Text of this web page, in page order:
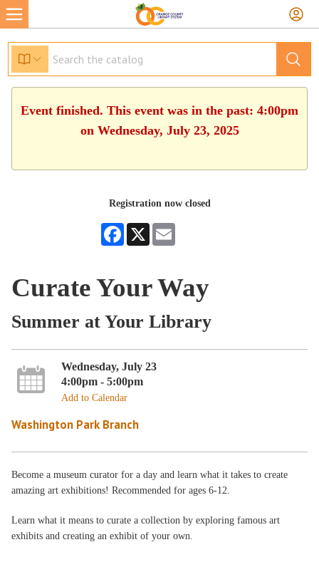
Event finished. This event was in the past: 4:00pm
on Wednesday, July 23, 2025
Registration now closed
Facebook
X
Curate Your Way
Summer at Your Library
Wednesday, July 23
4:00pm - 5:00pm
Add to Calendar
Washington Park Branch
Become a museum curator for a day and learn what it takes to create
amazing art exhibitions! Recommended for ages 6-12.
Learn what it means to curate a collection by exploring famous art
exhibits and creating an exhibit of your own.